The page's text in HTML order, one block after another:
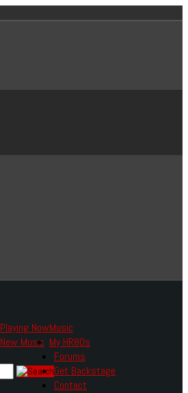
Music
Playing Now
New Music My HR80s
Forums
Get Backstage
Contact